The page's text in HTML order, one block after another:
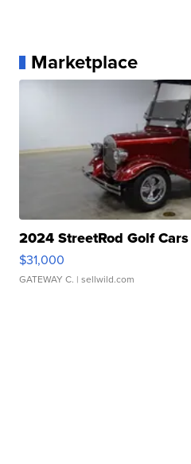
Marketplace
2024 StreetRod Golf
$31,000
GATEWAY C. | sellwild.com